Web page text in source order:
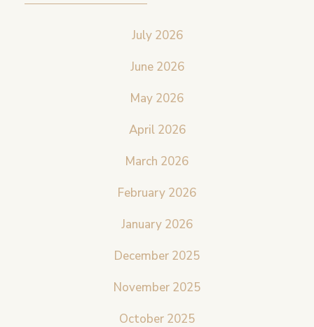
July 2026
June 2026
May 2026
April 2026
March 2026
February 2026
January 2026
December 2025
November 2025
October 2025